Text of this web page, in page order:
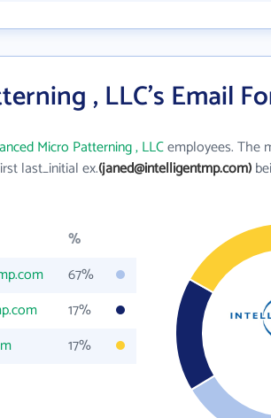
, LLC's Email
Micro Patterning , LLCemployees. The
last_initial ex.(janed@intelligentmp.com)
%
67%
17%
17%